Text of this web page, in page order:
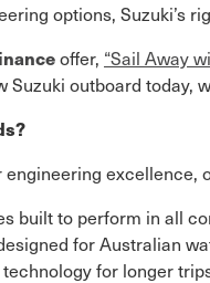
options, Suzuki’s
offer, “Sail Away
Suzuki outboard today,
excellence,
built to perform in all
for Australian
for longer